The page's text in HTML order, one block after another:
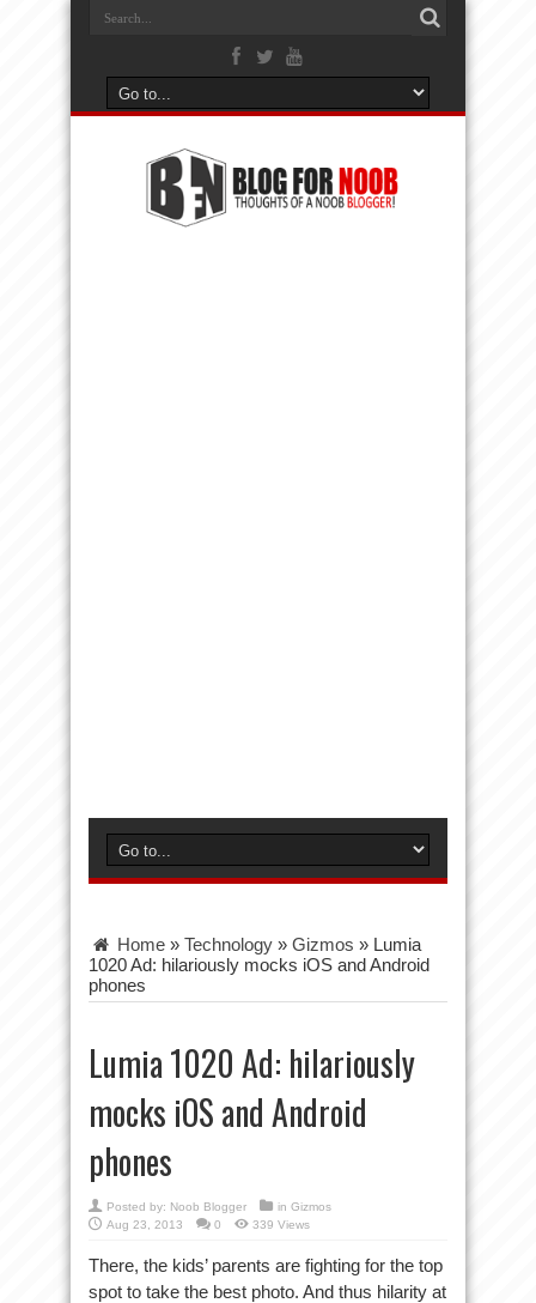
Home » Technology » Gizmos » Lumia
1020 Ad: hilariously mocks iOS and Android
phones
Lumia 1020 Ad: hilariously
mocks iOS and Android
phones
Posted by: Noob Blogger in Gizmos
Aug 23, 2013
0 339 Views
There, the kids’ parents are fighting for the top
spot to take the best photo. And thus hilarity at